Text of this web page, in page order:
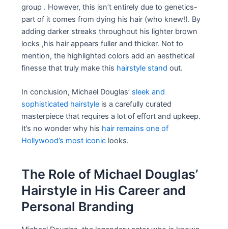
group . However, this isn’t entirely due to genetics-
part of it comes from dying his hair (who knew!). By
adding darker streaks throughout his lighter brown
locks ,his hair appears fuller and thicker. Not to
mention, the highlighted colors add an aesthetical
finesse that truly make this hairstyle stand out.
In conclusion, Michael Douglas’ sleek and
sophisticated hairstyle is a carefully curated
masterpiece that requires a lot of effort and upkeep.
It’s no wonder why his hair remains one of
Hollywood’s most iconic looks.
The Role of Michael Douglas’
Hairstyle in His Career and
Personal Branding